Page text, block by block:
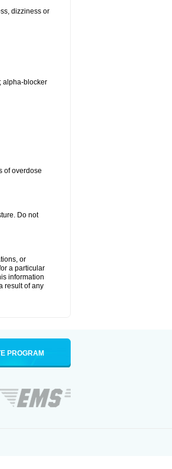
dizziness or
alpha-blocker
of overdose
Do not
or
a particular
information
result of any
PROGRAM